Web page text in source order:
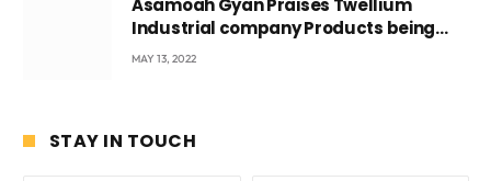
Asamoah Gyan Praises Twellium
Industrial company Products being
beyond International Standards.
MAY 13, 2022
STAY IN TOUCH